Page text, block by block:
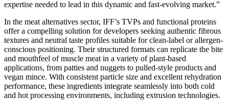
expertise needed to lead in this dynamic and fast-evolving market.”
In the meat alternatives sector, IFF’s TVPs and functional proteins
offer a compelling solution for developers seeking authentic fibrous
textures and neutral taste profiles suitable for clean-label or allergen-
conscious positioning. Their structured formats can replicate the bite
and mouthfeel of muscle meat in a variety of plant-based
applications, from patties and nuggets to pulled-style products and
vegan mince. With consistent particle size and excellent rehydration
performance, these ingredients integrate seamlessly into both cold
and hot processing environments, including extrusion technologies.